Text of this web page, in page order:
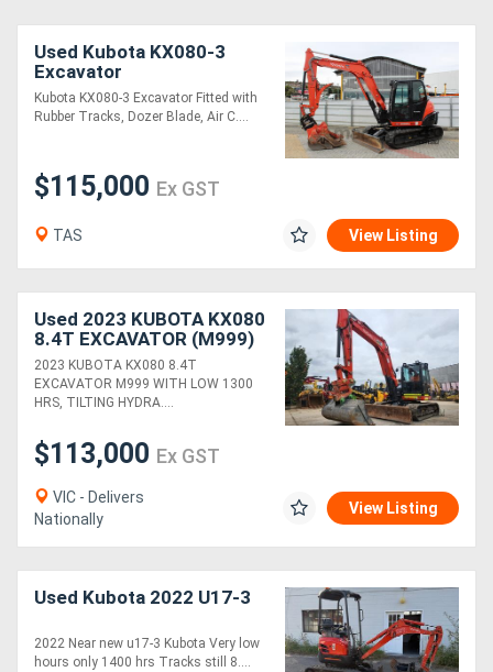
Used Kubota KX080-3
Excavator
Kubota KX080-3 Excavator Fitted with
Rubber Tracks, Dozer Blade, Air C....
$115,000 Ex GST
TAS View Listing
Used 2023 KUBOTA KX080
8.4T EXCAVATOR (M999)
WITH TILTING HITCH,
BUCKETS AND 1300
HOURS
2023 KUBOTA KX080 8.4T
EXCAVATOR M999 WITH LOW 1300
HRS, TILTING HYDRA....
$113,000 Ex GST
VIC - Delivers
Nationally
View Listing
Used Kubota 2022 U17-3
2022 Near new u17-3 Kubota Very low
hours only 1400 hrs Tracks still 8....